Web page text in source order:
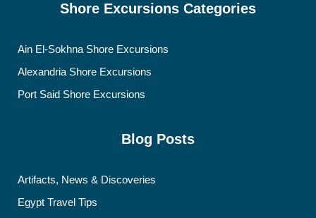
Shore Excursions Categories
Ain El-Sokhna Shore Excursions
Alexandria Shore Excursions
Port Said Shore Excursions
Blog Posts
Artifacts, News & Discoveries
Egypt Travel Tips